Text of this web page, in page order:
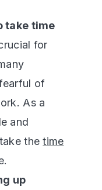
take time
for
of
As a
and
thetime
up